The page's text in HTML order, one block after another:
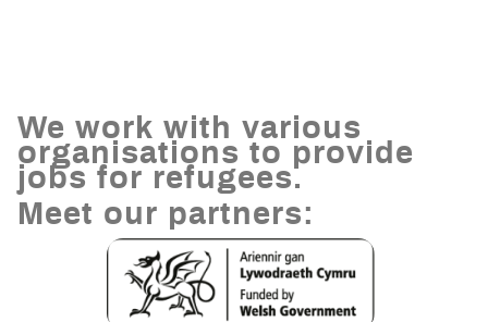
We work with various
organisations to provide
jobs for refugees.
Meet our partners: